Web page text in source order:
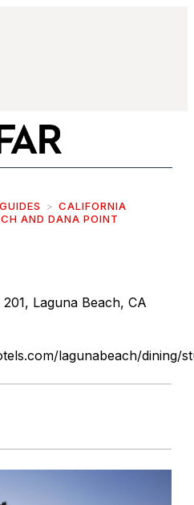
CALIFORNIA
AND DANA POINT
Laguna Beach, CA
lagunabeach/dining/